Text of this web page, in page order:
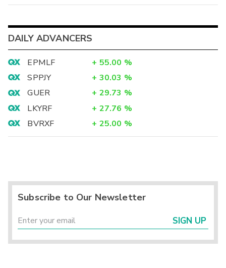
DAILY ADVANCERS
EPMLF + 55.00 %
SPPJY
+ 30.03 %
GUER
+ 29.73 %
LKYRF
+ 27.76 %
BVRXF
+ 25.00 %
Subscribe to Our Newsletter
SIGN UP